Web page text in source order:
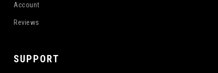
Account
Reviews
SUPPORT